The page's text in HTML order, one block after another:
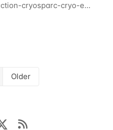
cryosparc-cryo-em-
will give participants
CryoSPARC and
Older